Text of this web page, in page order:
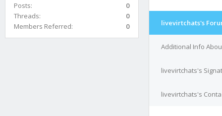
Posts:
0
Threads:
0
Members Referred:
0 livevirtchats's
Additional Info
livevirtchats's
livevirtchats's